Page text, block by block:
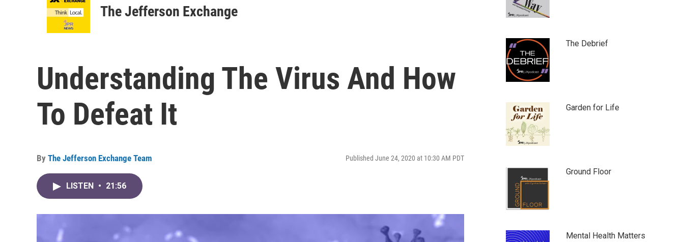
The Jefferson Exchange
Understanding The Virus And How
To Defeat It
By The Jefferson Exchange Team Published June 24, 2020 at 10:30 AM PDT
LISTEN • 21:56
The Debrief
Garden for Life
Ground Floor
Mental Health Matters